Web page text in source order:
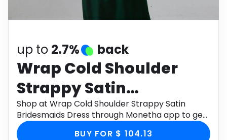
up to 2.7% back
Wrap Cold Shoulder
Strappy Satin
Bridesmaids Dress
Shop at Wrap Cold Shoulder Strappy Satin
Bridesmaids Dress through Monetha app to get
cashback.
BUY FOR $ 104.13